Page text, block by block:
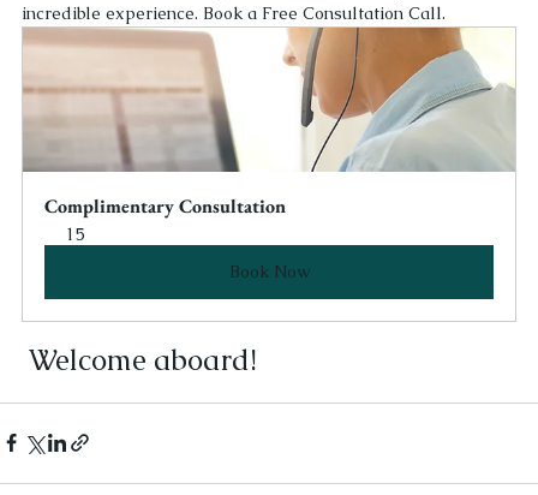
incredible experience. Book a Free Consultation Call.
Complimentary Consultation
15
Book Now
Welcome aboard!